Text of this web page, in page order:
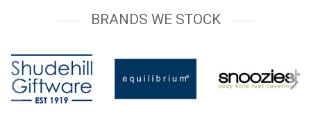
BRANDS WE STOCK